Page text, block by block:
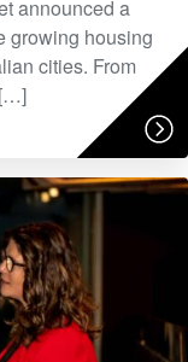
announced a
growing housing
cities. From